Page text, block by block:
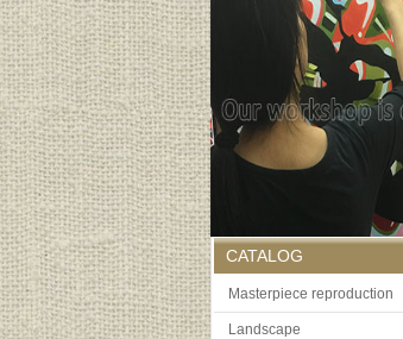
CATALOG
Masterpiece reproduction
Landscape